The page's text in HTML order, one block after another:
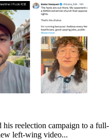
his reelection campaign to a full-
left-wing video...